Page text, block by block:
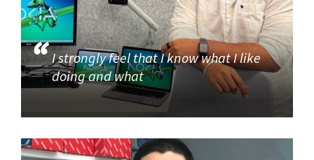
I strongly feel that I know what I like
doing and what